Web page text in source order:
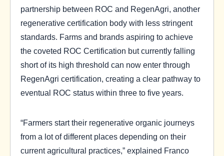
partnership between ROC and RegenAgri, another
regenerative certification body with less stringent
standards. Farms and brands aspiring to achieve
the coveted ROC Certification but currently falling
short of its high threshold can now enter through
RegenAgri certification, creating a clear pathway to
eventual ROC status within three to five years.
“Farmers start their regenerative organic journeys
from a lot of different places depending on their
current agricultural practices,” explained Franco